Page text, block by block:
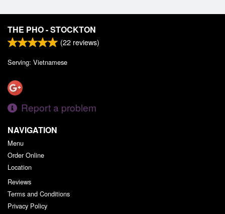
THE PHO - STOCKTON
(22 reviews)
Serving: Vietnamese
Report a problem
NAVIGATION
Menu
Order Online
Location
Reviews
Terms and Conditions
Privacy Policy